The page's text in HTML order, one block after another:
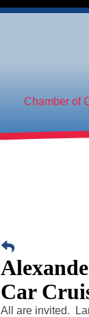
Chamber of
Car
All are invited.